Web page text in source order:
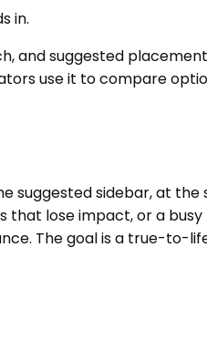
in.
and suggested
use it to compare
suggested sidebar, at
that lose impact, or a
The goal is a true-to-